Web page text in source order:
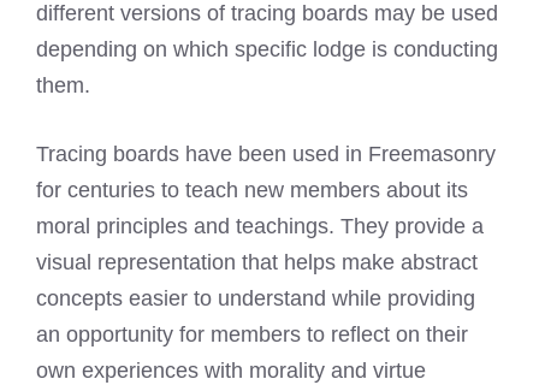
different versions of tracing boards may be used
depending on which specific lodge is conducting
them.
Tracing boards have been used in Freemasonry
for centuries to teach new members about its
moral principles and teachings. They provide a
visual representation that helps make abstract
concepts easier to understand while providing
an opportunity for members to reflect on their
own experiences with morality and virtue